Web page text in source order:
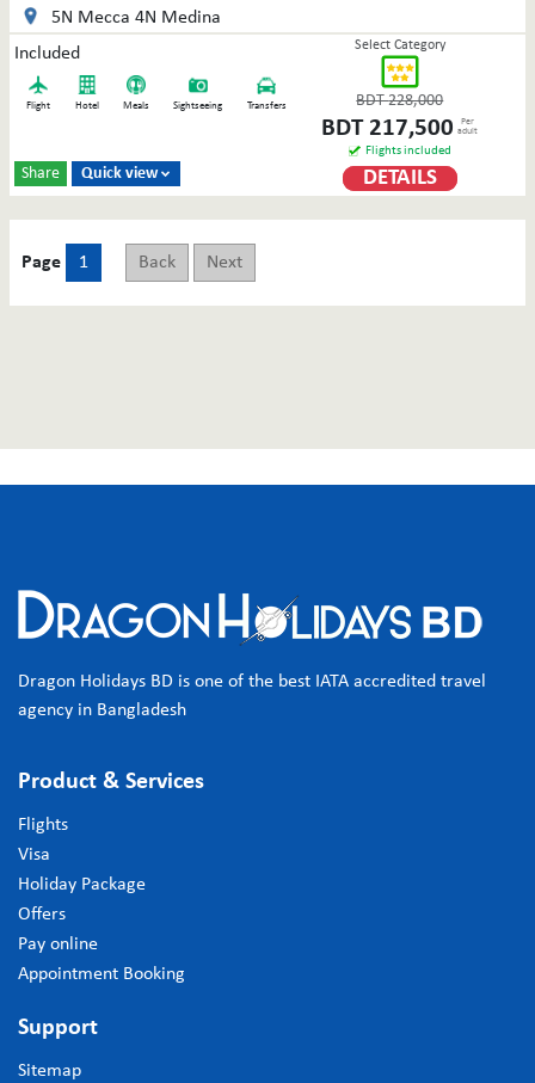
5N Mecca 4N Medina
Included
Flight Hotel Meals Sightseeing Transfers
Share Quick view 
Select Category
BDT228,000
BDT 217,500
Per
adult
Flights included
DETAILS
Page 1 Back Next
Dragon Holidays BD is one of the best IATA accredited travel
agency in Bangladesh
Product & Services
Flights
Visa
Holiday Package
Offers
Pay online
Appointment Booking
Support
Sitemap